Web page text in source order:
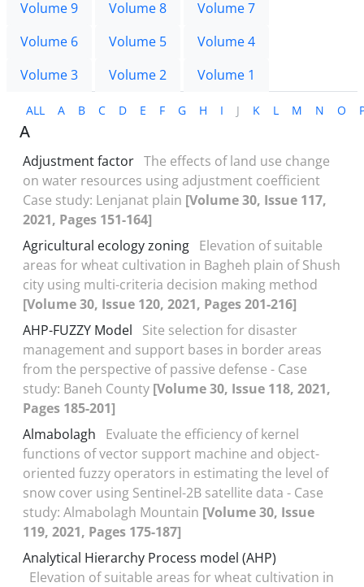
Volume 9
Volume 8
Volume 7
Volume 6
Volume 5
Volume 4
Volume 3
Volume 2 Volume 1
ALL A B C D E F G H I J K L M N O
A
Adjustment factor The effects of land use change
on water resources using adjustment coefficient
Case study: Lenjanat plain [Volume 30, Issue 117,
2021, Pages 151-164]
Agricultural ecology zoning Elevation of suitable
areas for wheat cultivation in Bagheh plain of Shush
city using multi-criteria decision making method
[Volume 30, Issue 120, 2021, Pages 201-216]
AHP-FUZZY Model
Site selection for disaster
management and support bases in border areas
from the perspective of passive defense - Case
study: Baneh County [Volume 30, Issue 118, 2021,
Pages 185-201]
Almabolagh
Evaluate the efficiency of kernel
functions of vector support machine and object-
oriented fuzzy operators in estimating the level of
snow cover using Sentinel-2B satellite data - Case
study: Almabolagh Mountain [Volume 30, Issue
119, 2021, Pages 175-187]
Analytical Hierarchy Process model (AHP)
Elevation of suitable areas for wheat cultivation in